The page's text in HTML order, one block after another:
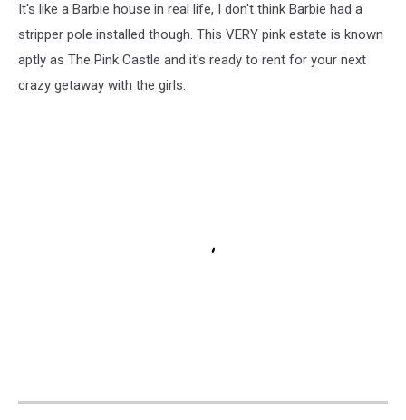
It's like a Barbie house in real life, I don't think Barbie had a
stripper pole installed though. This VERY pink estate is known
aptly as The Pink Castle and it's ready to rent for your next
crazy getaway with the girls.